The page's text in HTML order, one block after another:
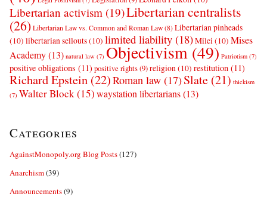
Libertarian activism (19)Libertarian centralists
(26) Libertarian Law vs. Common and Roman Law (8) Libertarian pinheads
(10) libertarian sellouts(10) limited liability (18)Milei(10) Mises
Academy(13) natural law (7) Objectivism(49) Patriotism (7)
positive obligations (11) positive rights(9)religion(10) restitution (11)
Richard Epstein (22)Roman law (17)Slate (21) thickism
(7) Walter Block(15)waystation libertarians(13)
Categories
AgainstMonopoly.org Blog Posts(127)
Anarchism(39)
Announcements(9)